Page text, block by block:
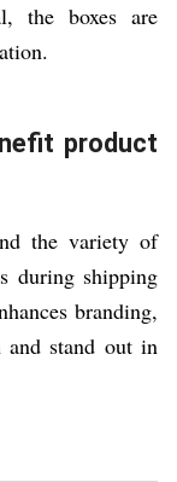
the boxes are
product
the variety of
during shipping
branding,
and stand out in